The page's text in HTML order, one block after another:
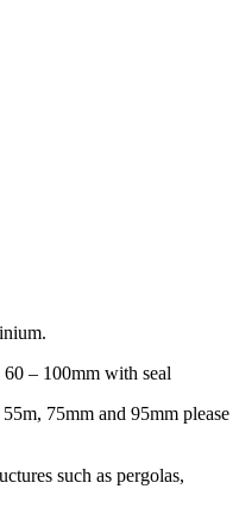
– 100mm with seal
75mm and 95mm please
such as pergolas,